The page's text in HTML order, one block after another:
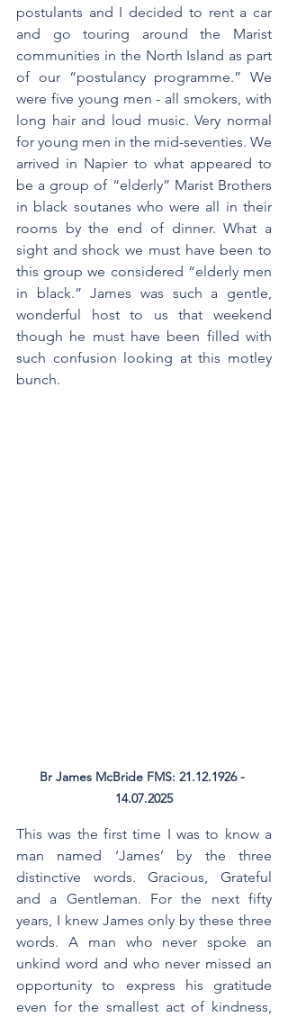
postulants and I decided to rent a car
and go touring around the Marist
communities in the North Island as part
of our “postulancy programme.” We
were five young men - all smokers, with
long hair and loud music. Very normal
for young men in the mid-seventies. We
arrived in Napier to what appeared to
be a group of “elderly” Marist Brothers
in black soutanes who were all in their
rooms by the end of dinner. What a
sight and shock we must have been to
this group we considered “elderly men
in black.” James was such a gentle,
wonderful host to us that weekend
though he must have been filled with
such confusion looking at this motley
bunch.
Br James McBride FMS: 21.12.1926 -
14.07.2025
This was the first time I was to know a
man named ‘James’ by the three
distinctive words. Gracious, Grateful
and a Gentleman. For the next fifty
years, I knew James only by these three
words. A man who never spoke an
unkind word and who never missed an
opportunity to express his gratitude
even for the smallest act of kindness,